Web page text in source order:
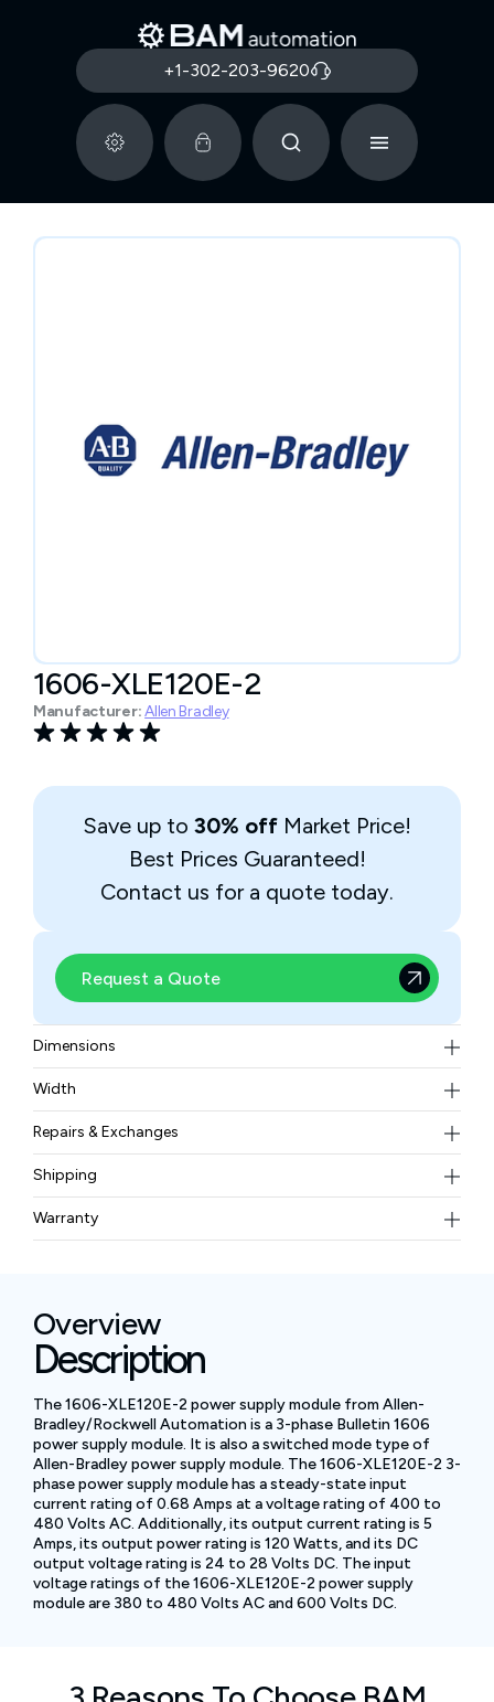
+1-302-203-9620
1606-XLE120E-2
Manufacturer:Allen Bradley
Save up to 30% off Market Price!
Best Prices Guaranteed!
Contact us for a quote today.
Request a Quote
Dimensions
32 × 117 × 40 mm
Width
0.5 kg (1.1 lb)
Repairs & Exchanges
To know more about our repair and exchange policy,
pleasecontact us.
Shipping
Free ground shipping for less than 50lbs.
Warranty
Overview
Description
The 1606-XLE120E-2 power supply module from Allen-
Bradley/Rockwell Automation is a 3-phase Bulletin 1606
power supply module. It is also a switched mode type of
Allen-Bradley power supply module. The 1606-XLE120E-2 3-
phase power supply module has a steady-state input
current rating of 0.68 Amps at a voltage rating of 400 to
480 Volts AC. Additionally, its output current rating is 5
Amps, its output power rating is 120 Watts, and its DC
output voltage rating is 24 to 28 Volts DC. The input
voltage ratings of the 1606-XLE120E-2 power supply
module are 380 to 480 Volts AC and 600 Volts DC.